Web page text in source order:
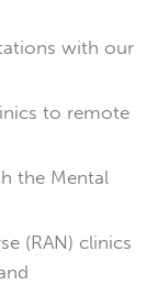
with our
to remote
the Mental
(RAN) clinics